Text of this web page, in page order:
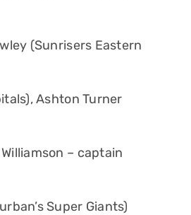
(Sunrisers Eastern
Ashton Turner
– captain
Super Giants)